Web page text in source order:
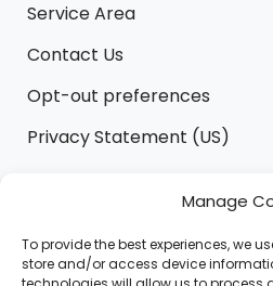
Manage
To provide the best experiences, we
store and/or access device
Service Area
Contact Us
Opt-out preferences
Privacy Statement (US)
and Air Conditioning |